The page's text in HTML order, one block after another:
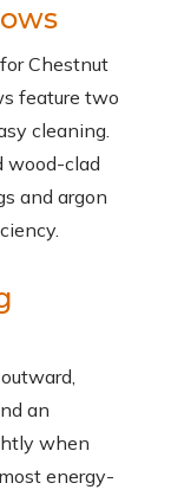
Chestnut
feature two
cleaning.
wood-clad
and argon
an
when
energy-